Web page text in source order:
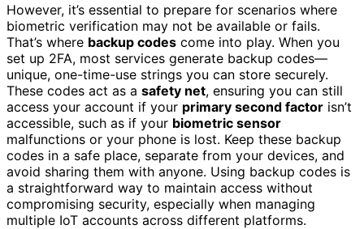
However, it’s essential to prepare for scenarios where
biometric verification may not be available or fails.
That’s where backup codes come into play. When you
set up 2FA, most services generate backup codes—
unique, one-time-use strings you can store securely.
These codes act as a safety net, ensuring you can still
access your account if your primary second factor isn’t
accessible, such as if your biometric sensor
malfunctions or your phone is lost. Keep these backup
codes in a safe place, separate from your devices, and
avoid sharing them with anyone. Using backup codes is
a straightforward way to maintain access without
compromising security, especially when managing
multiple IoT accounts across different platforms.